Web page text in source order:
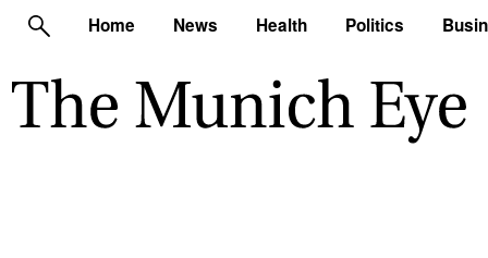
Home News Health Politics